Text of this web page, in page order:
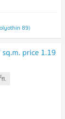
89)
price 1.19
fl.